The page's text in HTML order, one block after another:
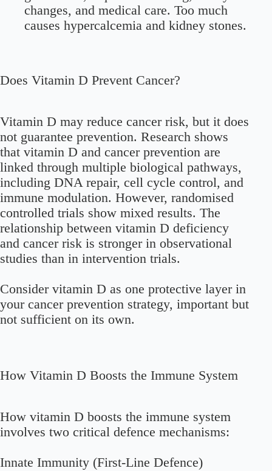
changes, and medical care. Too much
causes hypercalcemia and kidney stones.
Does Vitamin D Prevent Cancer?
Vitamin D may reduce cancer risk, but it does
not guarantee prevention. Research shows
that vitamin D and cancer prevention are
linked through multiple biological pathways,
including DNA repair, cell cycle control, and
immune modulation. However, randomised
controlled trials show mixed results. The
relationship between vitamin D deficiency
and cancer risk is stronger in observational
studies than in intervention trials.
Consider vitamin D as one protective layer in
your cancer prevention strategy, important but
not sufficient on its own.
How Vitamin D Boosts the Immune System
How vitamin D boosts the immune system
involves two critical defence mechanisms:
Innate Immunity (First-Line Defence)